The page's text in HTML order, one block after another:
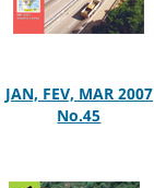
JAN, FEV, MAR 2007
No.45